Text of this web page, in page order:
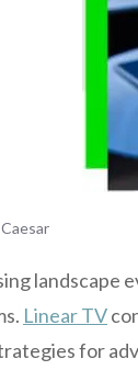
Caesar
landscape
Linear TV
for